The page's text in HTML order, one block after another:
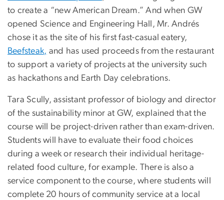
to create a “new American Dream.” And when GW
opened Science and Engineering Hall, Mr. Andrés
chose it as the site of his first fast-casual eatery,
Beefsteak, and has used proceeds from the restaurant
to support a variety of projects at the university such
as hackathons and Earth Day celebrations.
Tara Scully, assistant professor of biology and director
of the sustainability minor at GW, explained that the
course will be project-driven rather than exam-driven.
Students will have to evaluate their food choices
during a week or research their individual heritage-
related food culture, for example. There is also a
service component to the course, where students will
complete 20 hours of community service at a local